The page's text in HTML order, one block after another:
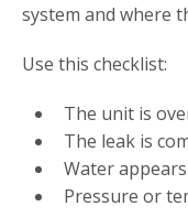
system and where
Use this checklist:
The unit is
The leak is
Water
Pressure or